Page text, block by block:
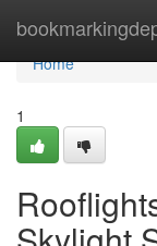
Home
Home
1